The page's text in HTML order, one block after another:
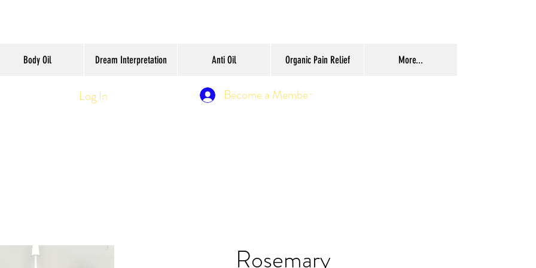
Body Oil Dream Interpretation Anti Oil Organic Pain Relief More...
Log In Become a Member
Rosemary